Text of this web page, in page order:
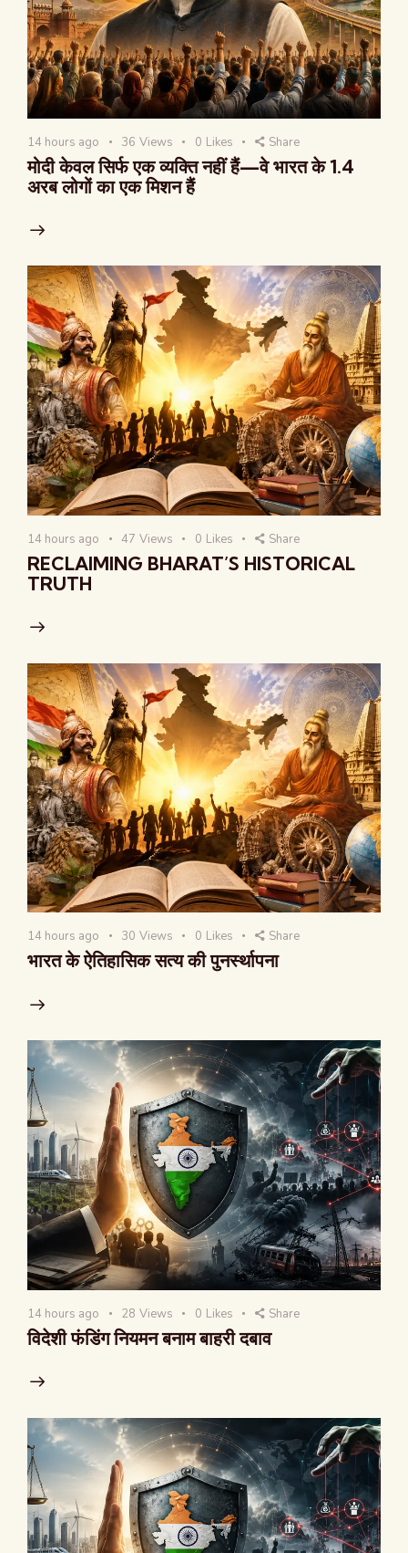
14 hours ago 36 Views 0 Likes Share
मोदी केवल सिर्फ एक व्यक्ति नहीं हैं—वे भारत के 1.4
अरब लोगों का एक मिशन हैं
14 hours ago 47 Views 0 Likes Share
RECLAIMING BHARAT’S HISTORICAL
TRUTH
14 hours ago 30 Views 0 Likes Share
भारत के ऐतिहासिक सत्य की पुनर्स्थापना
14 hours ago 28 Views 0 Likes Share
विदेशी फंडिंग नियमन बनाम बाहरी दबाव